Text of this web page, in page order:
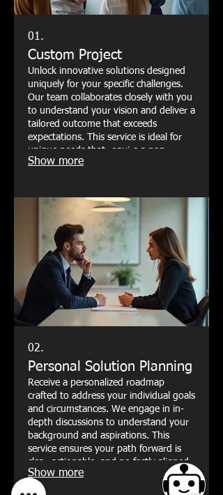
01.
Custom Project
Unlock innovative solutions designed
uniquely for your specific challenges.
Our team collaborates closely with you
to understand your vision and deliver a
tailored outcome that exceeds
expectations. This service is ideal for
unique needs that require a non-
standard approach.
Show more
02.
Personal Solution Planning
Receive a personalized roadmap
crafted to address your individual goals
and circumstances. We engage in in-
depth discussions to understand your
background and aspirations. This
service ensures your path forward is
clear, actionable, and perfectly aligned
with your personal objectives.
Show more